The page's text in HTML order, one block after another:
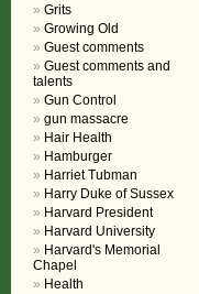
Grits
Growing Old
Guest comments
Guest comments and
talents
Gun Control
gun massacre
Hair Health
Hamburger
Harriet Tubman
Harry Duke of Sussex
Harvard President
Harvard University
Harvard's Memorial
Chapel
Health